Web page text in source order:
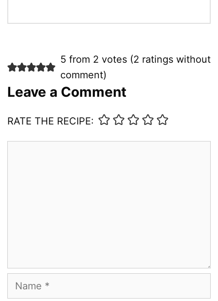
5 from 2 votes (2 ratings without
comment)
Leave a Comment
RATE THE RECIPE:
Name